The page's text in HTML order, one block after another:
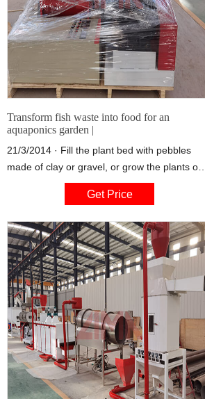
Transform fish waste into food for an
aquaponics garden |
21/3/2014 · Fill the plant bed with pebbles
made of clay or gravel, or grow the plants on
foam or bamboo "rafts" that float on the water,
Landkamer said. Beyond the tank and bed,
customizable components: a solids removal
area, a biofiltration system to grow helpful
bacteria that break down the fish waste, a
water sump and pump, and an aeration
system.
Get Price